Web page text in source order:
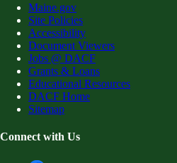
Maine.gov
Site Policies
Accessibility
Document Viewers
Jobs @ DACF
Grants & Loans
Educational Resources
DACF Home
Sitemap
Connect with Us